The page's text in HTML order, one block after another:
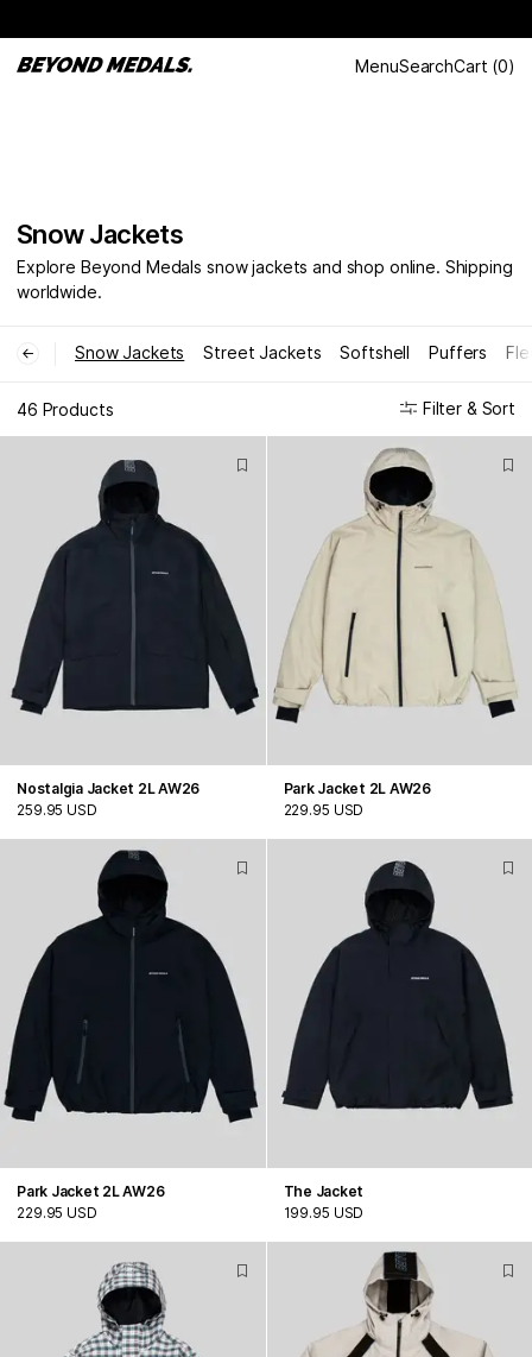
MenuSearchCart (0)
Snow Jackets
Explore Beyond Medals snow jackets and shop online. Shipping
worldwide.
← Snow Jackets Street Jackets Softshell Puffers
46 Products Filter & Sort
Nostalgia Jacket 2L AW26
259.95 USD
Park Jacket 2L AW26
229.95 USD
Park Jacket 2L AW26
229.95 USD
The Jacket
199.95 USD